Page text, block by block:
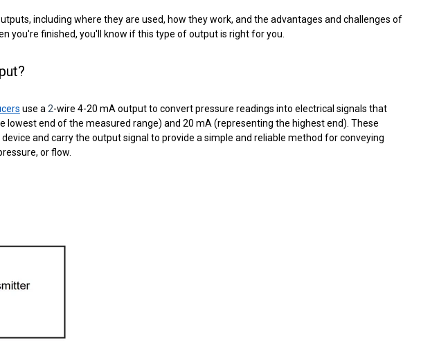
including where they are used, how they work, and the advantages and challenges of
you're finished, you'll know if this type of output is right for you.
use a 2-wire 4-20 mA output to convert pressure readings into electrical signals that
lowest end of the measured range) and 20 mA (representing the highest end). These
device and carry the output signal to provide a simple and reliable method for conveying
or flow.